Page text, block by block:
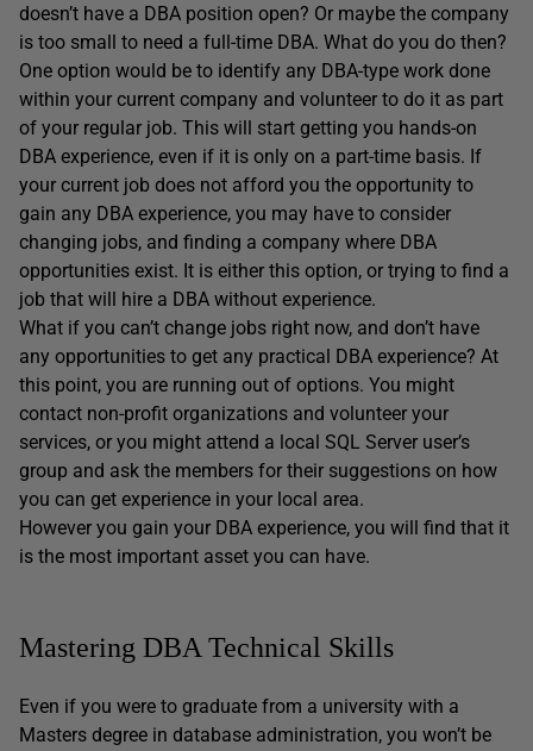
doesn’t have a DBA position open? Or maybe the company
is too small to need a full-time DBA. What do you do then?
One option would be to identify any DBA-type work done
within your current company and volunteer to do it as part
of your regular job. This will start getting you hands-on
DBA experience, even if it is only on a part-time basis. If
your current job does not afford you the opportunity to
gain any DBA experience, you may have to consider
changing jobs, and finding a company where DBA
opportunities exist. It is either this option, or trying to find a
job that will hire a DBA without experience.
What if you can’t change jobs right now, and don’t have
any opportunities to get any practical DBA experience? At
this point, you are running out of options. You might
contact non-profit organizations and volunteer your
services, or you might attend a local SQL Server user’s
group and ask the members for their suggestions on how
you can get experience in your local area.
However you gain your DBA experience, you will find that it
is the most important asset you can have.
Mastering DBA Technical Skills
Even if you were to graduate from a university with a
Masters degree in database administration, you won’t be